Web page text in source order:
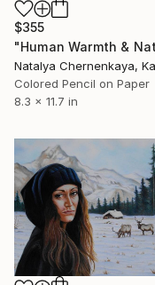
$355
Colored Pencil on Paper
8.3 x 11.7 in